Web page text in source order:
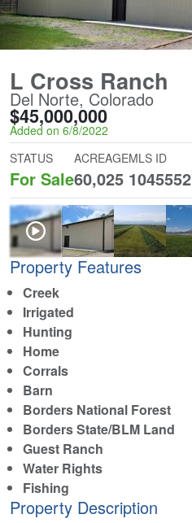
L Cross Ranch
Del Norte, Colorado
$45,000,000
Added on 6/8/2022
STATUS
For Sale
ACREAGE
60,025
MLS ID
1045552
Property Features
Creek
Irrigated
Hunting
Home
Corrals
Barn
Borders National Forest
Borders State/BLM Land
Guest Ranch
Water Rights
Fishing
Property Description